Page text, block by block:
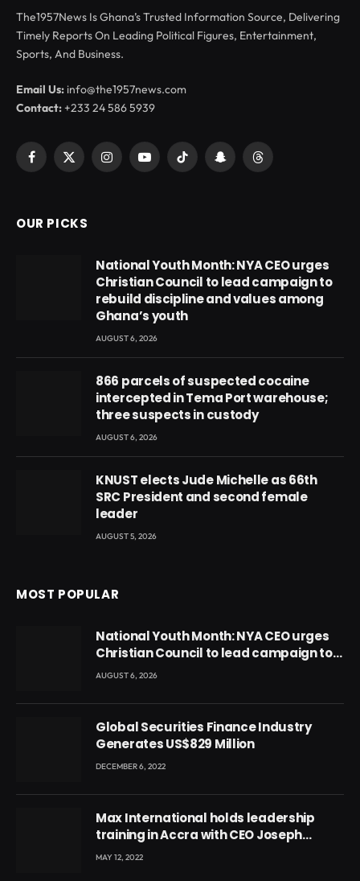
The1957News Is Ghana’s Trusted Information Source, Delivering
Timely Reports On Leading Political Figures, Entertainment,
Sports, And Business.
Email Us: info@the1957news.com
Contact:+233 24 586 5939
Facebook
X
InstagramYouTubeTikTok SnapchatThreads
OUR PICKS
National Youth Month: NYA CEO urges
Christian Council to lead campaign to
rebuild discipline and values among
Ghana’s youth
AUGUST 6, 2026
866 parcels of suspected cocaine
intercepted in Tema Port warehouse;
three suspects in custody
AUGUST 6, 2026
KNUST elects Jude Michelle as 66th
SRC President and second female
leader
AUGUST 5, 2026
MOST POPULAR
National Youth Month: NYA CEO urges
Christian Council to lead campaign to
rebuild discipline and values among
AUGUST 6, 2026
Global Securities Finance Industry
Generates US$829 Million
DECEMBER 6, 2022
Max International holds leadership
training in Accra with CEO Joseph
Voyticky
MAY 12, 2022